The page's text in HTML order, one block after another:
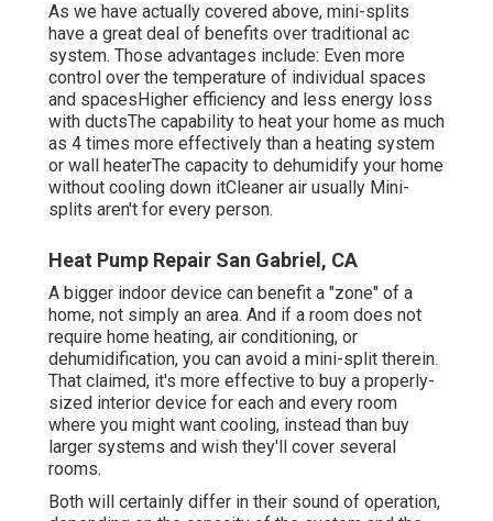
As we have actually covered above, mini-splits
have a great deal of benefits over traditional ac
system. Those advantages include: Even more
control over the temperature of individual spaces
and spacesHigher efficiency and less energy loss
with ductsThe capability to heat your home as much
as 4 times more effectively than a heating system
or wall heaterThe capacity to dehumidify your home
without cooling down itCleaner air usually Mini-
splits aren't for every person.
Heat Pump Repair San Gabriel, CA
A bigger indoor device can benefit a "zone" of a
home, not simply an area. And if a room does not
require home heating, air conditioning, or
dehumidification, you can avoid a mini-split therein.
That claimed, it's more effective to buy a properly-
sized interior device for each and every room
where you might want cooling, instead than buy
larger systems and wish they'll cover several
rooms.
Both will certainly differ in their sound of operation,